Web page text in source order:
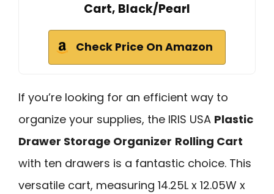
Cart, Black/Pearl
Check Price On Amazon
If you’re looking for an efficient way to
organize your supplies, the IRIS USA Plastic
Drawer Storage Organizer Rolling Cart
with ten drawers is a fantastic choice. This
versatile cart, measuring 14.25L x 12.05W x